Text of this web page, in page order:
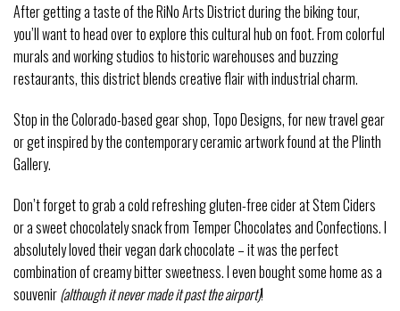
After getting a taste of the RiNo Arts District during the biking tour,
you’ll want to head over to explore this cultural hub on foot. From colorful
murals and working studios to historic warehouses and buzzing
restaurants, this district blends creative flair with industrial charm.
Stop in the Colorado-based gear shop, Topo Designs, for new travel gear
or get inspired by the contemporary ceramic artwork found at the Plinth
Gallery.
Don’t forget to grab a cold refreshing gluten-free cider at Stem Ciders
or a sweet chocolately snack from Temper Chocolates and Confections. I
absolutely loved their vegan dark chocolate – it was the perfect
combination of creamy bitter sweetness. I even bought some home as a
souvenir(although it never made it past the airport)!